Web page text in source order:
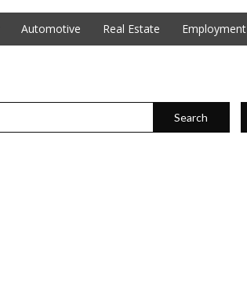
Automotive Real Estate Employment
Search